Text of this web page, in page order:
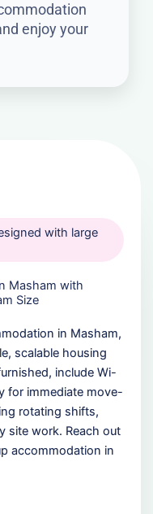
enjoy your
with large
Masham with
Size
in Masham,
scalable housing
include Wi-
for immediate move-
rotating shifts,
site work. Reach out
accommodation in